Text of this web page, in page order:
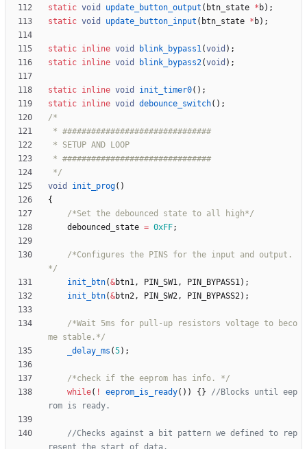
static void update_button_output ( btn_state * b) ;
static void update_button_input ( btn_state * b) ;
static inline void blink_bypass1(void ) ;
static inline void blink_bypass2(void ) ;
static inline void init_timer0( ) ;
static inline void debounce_switch( ) ;
*/
void
init_prog( )
{
/*Set the debounced state to all high*/
debounced_state = 0xFF;
/*Configures the PINS for the input and output.
*/
init_btn(&btn1, PIN_SW1, PIN_BYPASS1) ;
init_btn(&btn2, PIN_SW2, PIN_BYPASS2) ;
/*Wait 5ms for pull-up resistors voltage to beco
me stable.*/
_delay_ms (5) ;
/*check if the eeprom has info. */
while( ! eeprom_is_ready( ) ) { }
//Blocks until eep
//Checks against a bit pattern we defined to rep